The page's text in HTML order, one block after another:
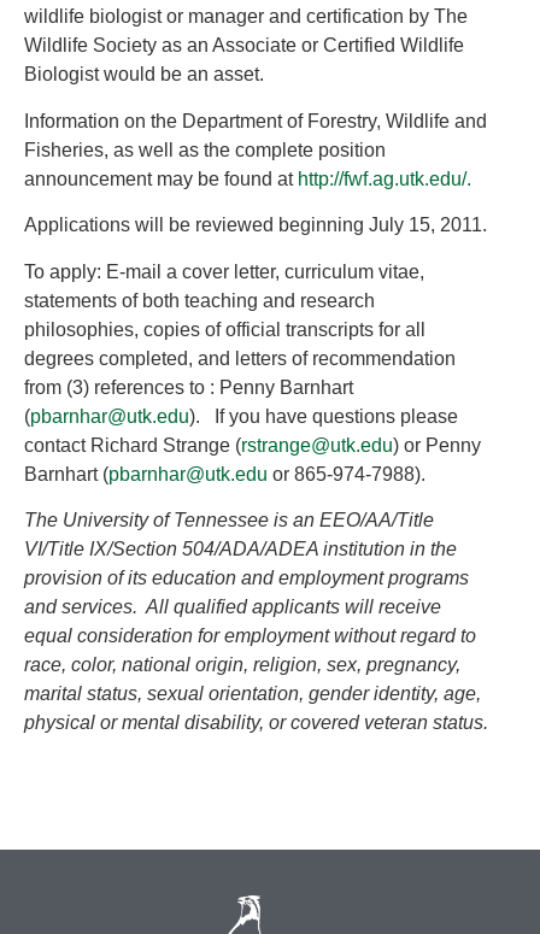
wildlife biologist or manager and certification by The
Wildlife Society as an Associate or Certified Wildlife
Biologist would be an asset.
Information on the Department of Forestry, Wildlife and
Fisheries, as well as the complete position
announcement may be found at http://fwf.ag.utk.edu/.
Applications will be reviewed beginning July 15, 2011.
To apply: E-mail a cover letter, curriculum vitae,
statements of both teaching and research
philosophies, copies of official transcripts for all
degrees completed, and letters of recommendation
from (3) references to : Penny Barnhart
(pbarnhar@utk.edu). If you have questions please
contact Richard Strange (rstrange@utk.edu) or Penny
Barnhart (pbarnhar@utk.edu or 865-974-7988).
The University of Tennessee is an EEO/AA/Title
VI/Title IX/Section 504/ADA/ADEA institution in the
provision of its education and employment programs
and services. All qualified applicants will receive
equal consideration for employment without regard to
race, color, national origin, religion, sex, pregnancy,
marital status, sexual orientation, gender identity, age,
physical or mental disability, or covered veteran status.